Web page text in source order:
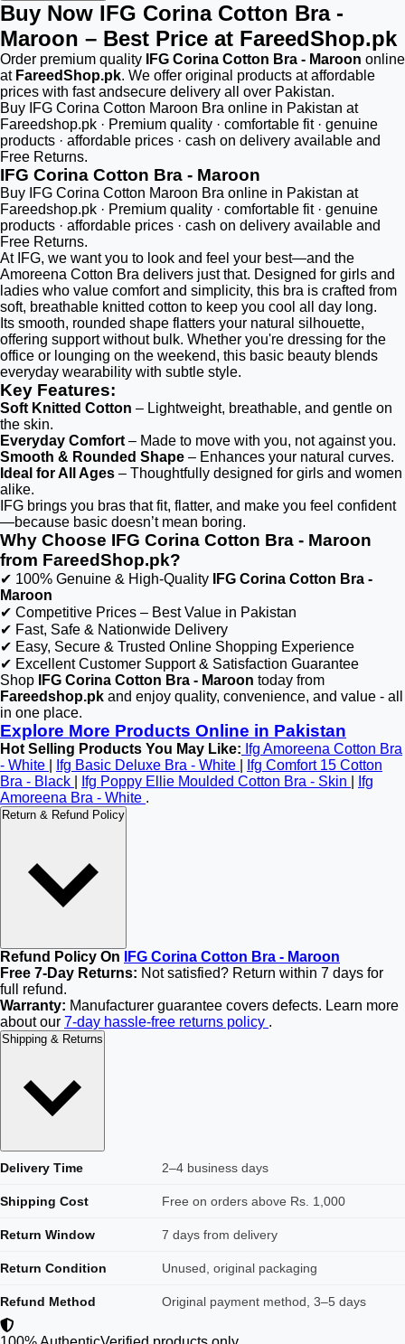
Buy Now IFG Corina Cotton Bra -
Maroon – Best Price at FareedShop.pk
Order premium quality IFG Corina Cotton Bra - Maroon online
at FareedShop.pk. We offer original products at affordable
prices with fast andsecure delivery all over Pakistan.
Buy IFG Corina Cotton Maroon Bra online in Pakistan at
Fareedshop.pk · Premium quality · comfortable fit · genuine
products · affordable prices · cash on delivery available and
Free Returns.
IFG Corina Cotton Bra - Maroon
Buy IFG Corina Cotton Maroon Bra online in Pakistan at
Fareedshop.pk · Premium quality · comfortable fit · genuine
products · affordable prices · cash on delivery available and
Free Returns.
At IFG, we want you to look and feel your best—and the
Amoreena Cotton Bra delivers just that. Designed for girls and
ladies who value comfort and simplicity, this bra is crafted from
soft, breathable knitted cotton to keep you cool all day long.
Its smooth, rounded shape flatters your natural silhouette,
offering support without bulk. Whether you're dressing for the
office or lounging on the weekend, this basic beauty blends
everyday wearability with subtle style.
Key Features:
Soft Knitted Cotton – Lightweight, breathable, and gentle on
the skin.
Everyday Comfort – Made to move with you, not against you.
Smooth & Rounded Shape – Enhances your natural curves.
Ideal for All Ages – Thoughtfully designed for girls and women
alike.
IFG brings you bras that fit, flatter, and make you feel confident
—because basic doesn’t mean boring.
Why Choose IFG Corina Cotton Bra - Maroon
from FareedShop.pk?
✔ 100% Genuine & High-Quality
IFG Corina Cotton Bra -
Maroon
✔ Competitive Prices – Best Value in Pakistan
✔ Fast, Safe & Nationwide Delivery
✔ Easy, Secure & Trusted Online Shopping Experience
✔ Excellent Customer Support & Satisfaction Guarantee
Shop
IFG Corina Cotton Bra - Maroon today from
Fareedshop.pk and enjoy quality, convenience, and value - all
in one place.
Explore More Products Online in Pakistan
Hot Selling Products You May Like: Ifg Amoreena Cotton Bra
- White
Ifg Basic Deluxe Bra - White
Ifg Comfort 15 Cotton
Bra - Black
Ifg Poppy Ellie Moulded Cotton Bra - Skin
Ifg
Amoreena Bra - White .
Return & Refund Policy
Refund Policy On
IFG Corina Cotton Bra - Maroon
Free 7-Day Returns: Not satisfied? Return within 7 days for
full refund.
Warranty: Manufacturer guarantee covers defects. Learn more
about our 7-day hassle-free returns policy .
Shipping & Returns
Delivery Time 2–4 business days
Shipping Cost Free on orders above Rs. 1,000
Return Window 7 days from delivery
Return Condition Unused, original packaging
Refund Method Original payment method, 3–5 days